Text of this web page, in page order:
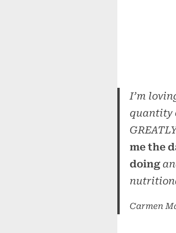
I’m
quantity
me the
doing
Carmen